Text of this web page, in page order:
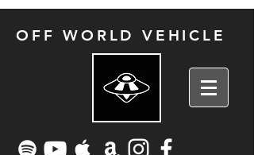
OFF WORLD VEHICLE